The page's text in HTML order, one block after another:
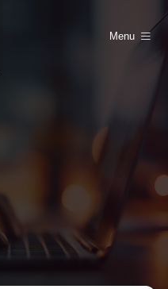
Menu